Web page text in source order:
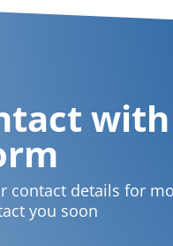
contact details for
you soon